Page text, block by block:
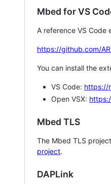
Mbed for VS
A reference VS Code
https://github.com/
You can install the
VS Code: https://
Open VSX:
Mbed TLS
The Mbed TLS
project.
DAPLink